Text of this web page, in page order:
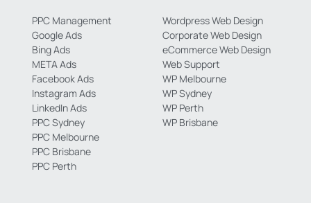
PPC Management
Google Ads
Bing Ads
META Ads
Facebook Ads
Instagram Ads
LinkedIn Ads
PPC Sydney
PPC Melbourne
PPC Brisbane
PPC Perth
Wordpress Web Design
Corporate Web Design
eCommerce Web Design
Web Support
WP Melbourne
WP Sydney
WP Perth
WP Brisbane